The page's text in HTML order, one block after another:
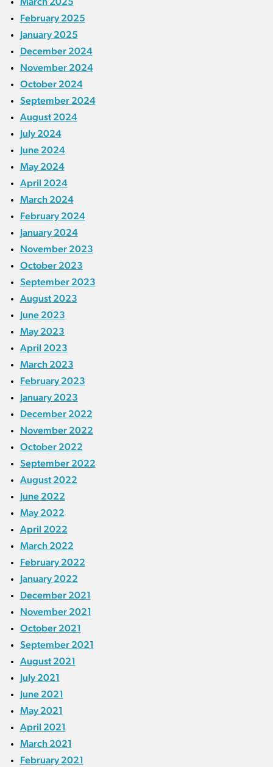
February 2025
January 2025
December 2024
November 2024
October 2024
September 2024
August 2024
July 2024
June 2024
May 2024
April 2024
March 2024
February 2024
January 2024
November 2023
October 2023
September 2023
August 2023
June 2023
May 2023
April 2023
March 2023
February 2023
January 2023
December 2022
November 2022
October 2022
September 2022
August 2022
June 2022
May 2022
April 2022
March 2022
February 2022
January 2022
December 2021
November 2021
October 2021
September 2021
August 2021
July 2021
June 2021
May 2021
April 2021
March 2021
February 2021